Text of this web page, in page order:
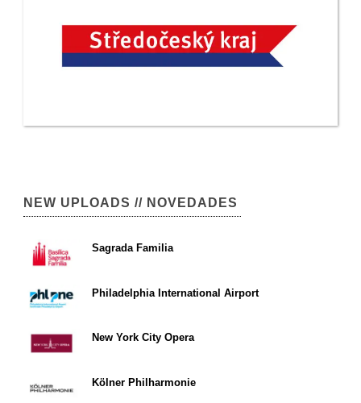
NEW UPLOADS // NOVEDADES
Sagrada Familia
Philadelphia International Airport
New York City Opera
Kölner Philharmonie